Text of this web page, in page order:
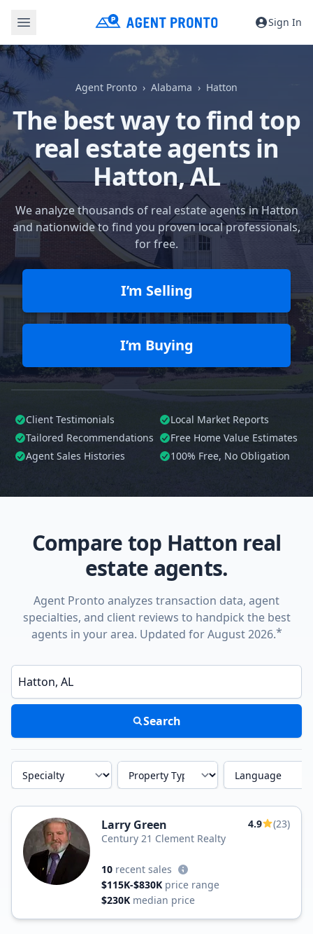
Sign In
Agent Pronto Alabama Hatton
The best way to find top
real estate agents in
Hatton, AL
We analyze thousands of real estate agents in Hatton
and nationwide to find you proven local professionals,
for free.
I’m Selling
I’m Buying
Client Testimonials
Local Market Reports
Tailored Recommendations
Free Home Value Estimates
Agent Sales Histories
100% Free, No Obligation
Compare top Hatton real
estate agents.
Agent Pronto analyzes transaction data, agent
specialties, and client reviews to handpick the best
agents in your area. Updated for August 2026.*
Enter a neighborhood, city, or ZIP code
Search
Specialty Property Type Language
Larry Green 4.9
(23)
Century 21 Clement Realty
10 recent sales
$115K-$830K price range
$230K median price